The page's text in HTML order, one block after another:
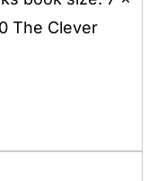
The Clever